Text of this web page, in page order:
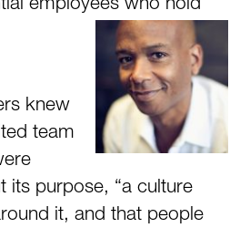
knew
team
its purpose, “a culture
it, and that people